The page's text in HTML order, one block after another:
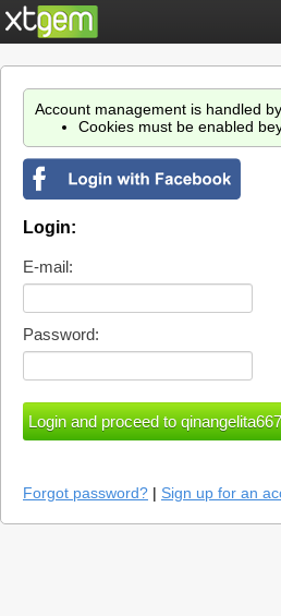
Account management is handled by
Cookies must be enabled
Login:
E-mail:
Password:
Forgot password? | Sign up for an